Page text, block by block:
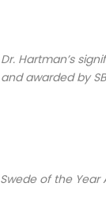
Hartman’s
awarded by
of the Year